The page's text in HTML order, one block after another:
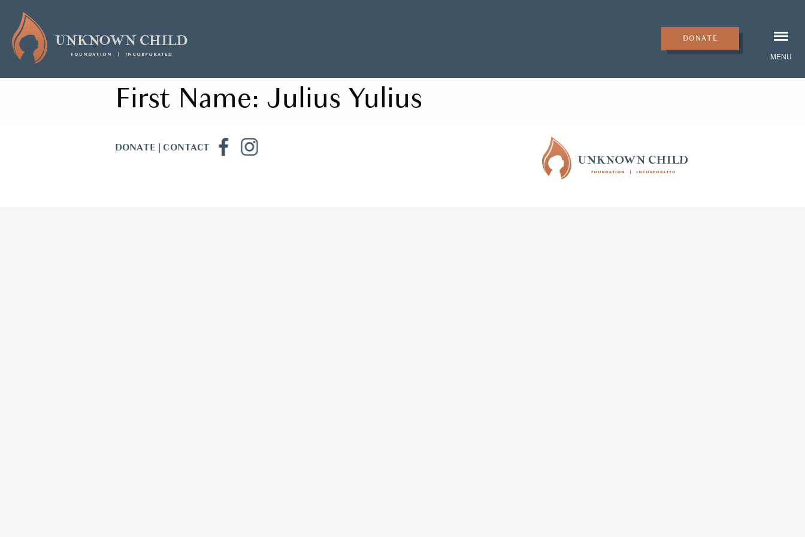
DONATE
First Name: Julius Yulius
DONATE |CONTACT